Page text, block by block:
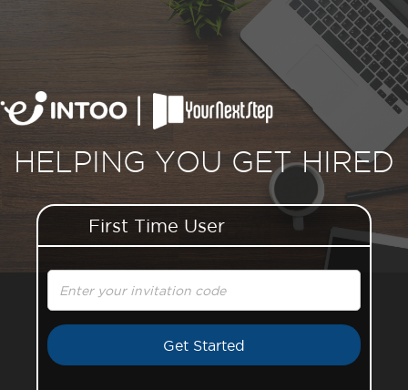
HELPING YOU GET HIRED
First Time User
Invitation Code